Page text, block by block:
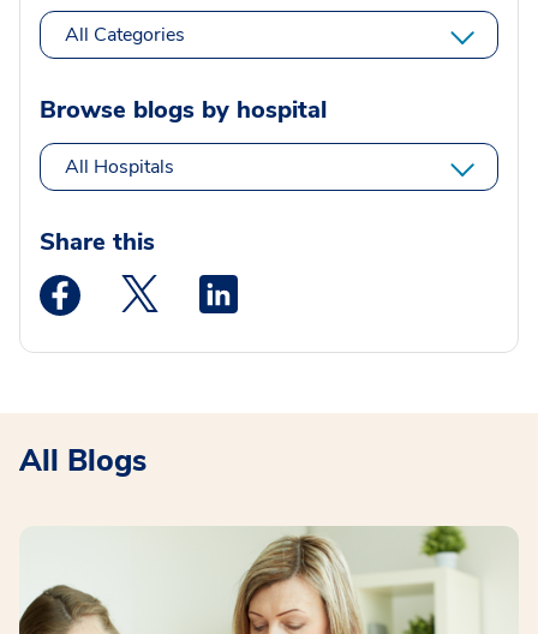
All Categories
Browse blogs by hospital
All Hospitals
Share this
Medstar Facebook opens a new window
Medstar Twitter opens a new window
All Blogs